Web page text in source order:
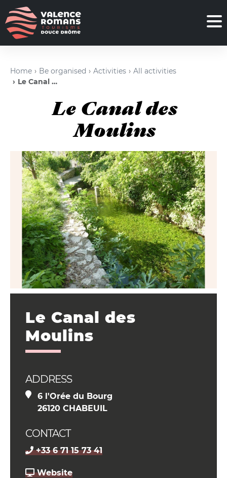
Home Be organised Activities
All activities
Le Canal des Moulins
Le Canal des
Moulins
Le Canal des
Moulins
ADDRESS
6 l'Orée du Bourg
26120 CHABEUIL
CONTACT
+33 6 71 15 73 41
Website